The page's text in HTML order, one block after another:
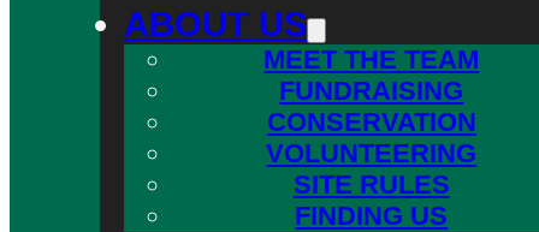
ABOUT US
MEET THE TEAM
FUNDRAISING
CONSERVATION
VOLUNTEERING
SITE RULES
FINDING US